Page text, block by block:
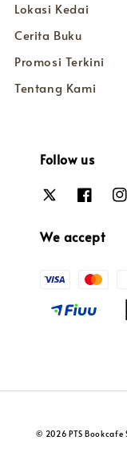
Lokasi Kedai
Cerita Buku
Promosi Terkini
Tentang Kami
Follow us
We accept
© 2026 PTS